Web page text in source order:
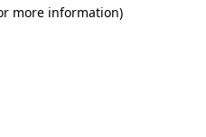
more information)